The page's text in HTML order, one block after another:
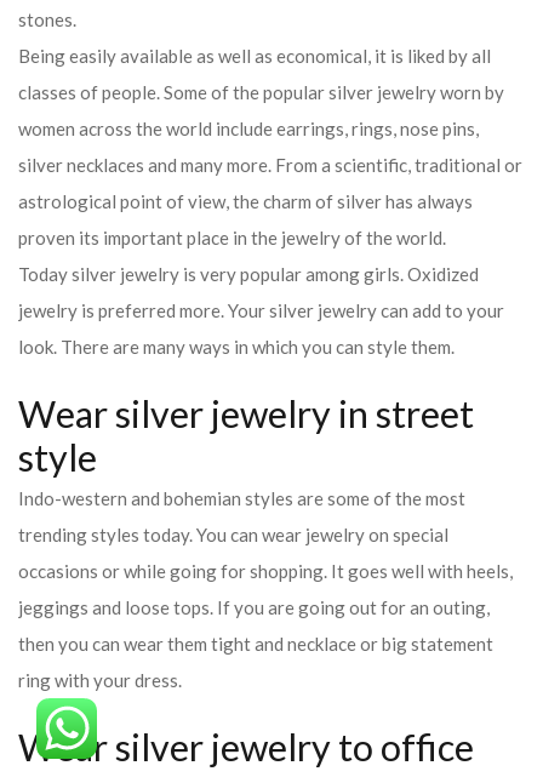
stones.
Being easily available as well as economical, it is liked by all
classes of people. Some of the popular silver jewelry worn by
women across the world include earrings, rings, nose pins,
silver necklaces and many more. From a scientific, traditional or
astrological point of view, the charm of silver has always
proven its important place in the jewelry of the world.
Today silver jewelry is very popular among girls. Oxidized
jewelry is preferred more. Your silver jewelry can add to your
look. There are many ways in which you can style them.
Wear silver jewelry in street
style
Indo-western and bohemian styles are some of the most
trending styles today. You can wear jewelry on special
occasions or while going for shopping. It goes well with heels,
jeggings and loose tops. If you are going out for an outing,
then you can wear them tight and necklace or big statement
ring with your dress.
Wear silver jewelry to office